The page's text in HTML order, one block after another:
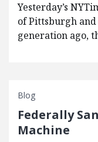
Yesterday’s
of Pittsburgh
generation ago,
Blog
Federally
Machine